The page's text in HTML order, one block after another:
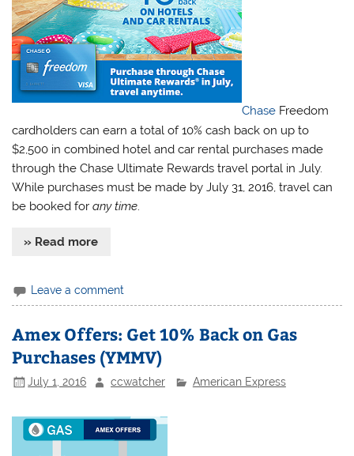
Chase Freedom
cardholders can earn a total of 10% cash back on up to
$2,500 in combined hotel and car rental purchases made
through the Chase Ultimate Rewards travel portal in July.
While purchases must be made by July 31, 2016, travel can
be booked forany time.
» Read more
Leave a comment
Amex Offers: Get 10% Back on Gas
Purchases (YMMV)
July 1, 2016 ccwatcher American Express